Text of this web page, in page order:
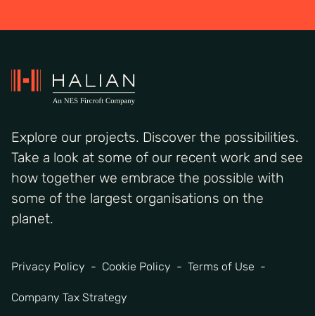
Explore our projects. Discover the possibilities.
Take a look at some of our recent work and see
how together we embrace the possible with
some of the largest organisations on the
planet.
Privacy Policy Cookie Policy Terms of Use
Company Tax Strategy